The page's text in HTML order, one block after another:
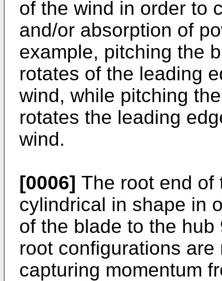
of the wind in order to
and/or absorption of
example, pitching the
rotates of the leading
wind, while pitching
rotates the leading
wind.
[0006] The root end of
cylindrical in shape in
of the blade to the
root configurations
capturing momentum